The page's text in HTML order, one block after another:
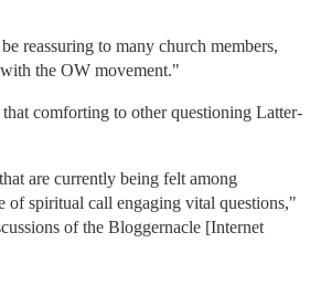
reassuring to many church members,
the OW movement."
comforting to other questioning Latter-
are currently being felt among
of spiritual call engaging vital questions,"
of the Bloggernacle [Internet